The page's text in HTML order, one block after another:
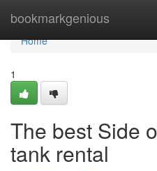
bookmarkgenious
Home
Home
1
The best Side
tank rental